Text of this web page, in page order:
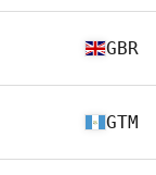
GBR
GTM